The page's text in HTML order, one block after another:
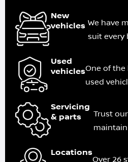
New
vehicles We have
suit every
Used
vehiclesOne of the
used
Servicing
& parts
Trust
Locations
Over 26